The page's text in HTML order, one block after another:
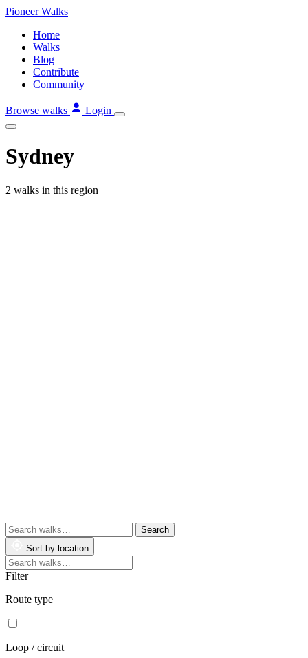
Skip
content
PioneerWalks
Home
Walks
Blog
Contribute
Community
Browse walks Login
Sydney
2 walks in this region
Search
walks
Sort by location
Search
walks
Filter
Route type
Loop / circuit